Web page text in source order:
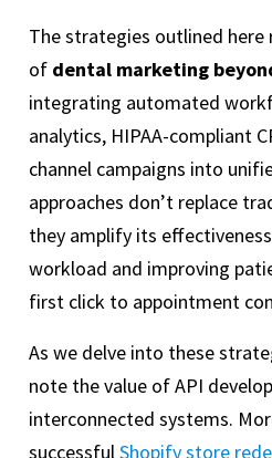
The strategies outlined
of dental marketing
integrating automated
analytics, HIPAA-compliant
channel campaigns into
approaches don’t replace
they amplify its
workload and improving
first click to appointment
As we delve into these
note the value of API
interconnected systems.
successful Shopify store